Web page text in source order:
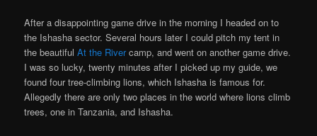
After a disappointing game drive in the morning I headed on to
the Ishasha sector. Several hours later I could pitch my tent in
the beautifulAt the Rivercamp, and went on another game drive.
I was so lucky, twenty minutes after I picked up my guide, we
found four tree-climbing lions, which Ishasha is famous for.
Allegedly there are only two places in the world where lions climb
trees, one in Tanzania, and Ishasha.